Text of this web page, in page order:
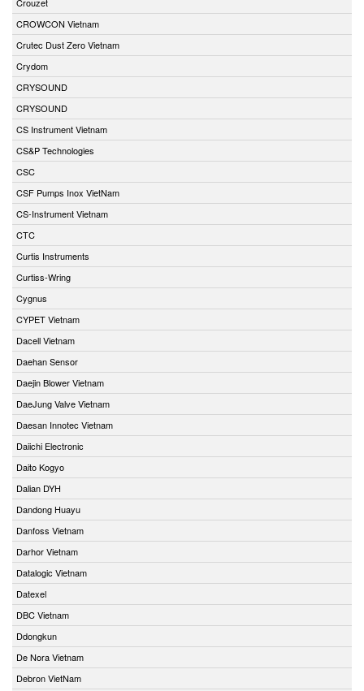
CROWCON Vietnam
Crutec Dust Zero Vietnam
Crydom
CRYSOUND
CRYSOUND
CS Instrument Vietnam
CS&P Technologies
CSC
CSF Pumps Inox VietNam
CS-Instrument Vietnam
CTC
Curtis Instruments
Curtiss-Wring
Cygnus
CYPET Vietnam
Dacell Vietnam
Daehan Sensor
Daejin Blower Vietnam
DaeJung Valve Vietnam
Daesan Innotec Vietnam
Daiichi Electronic
Daito Kogyo
Dalian DYH
Dandong Huayu
Danfoss Vietnam
Darhor Vietnam
Datalogic Vietnam
Datexel
DBC Vietnam
Ddongkun
De Nora Vietnam
Debron VietNam